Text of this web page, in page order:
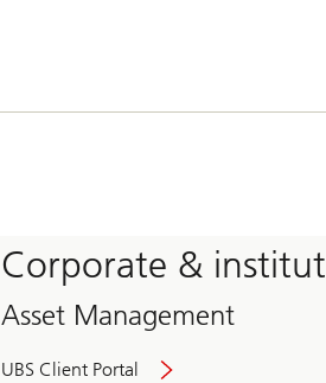
Corporate &
Asset Management
UBS Client Portal